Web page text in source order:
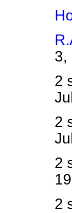
3,
2
2
2
2